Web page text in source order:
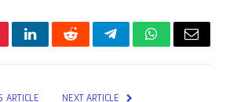
LinkedInRedditTelegramWhatsApp
Email
ARTICLE NEXT ARTICLE